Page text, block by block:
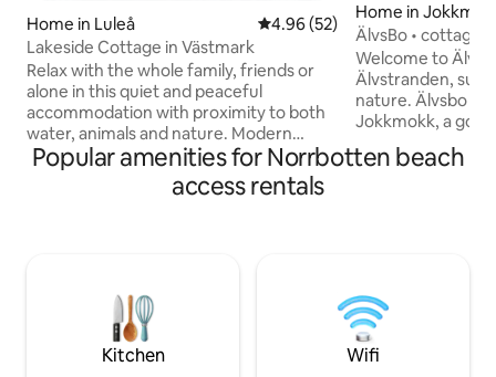
Home in Luleå 4.96 out of 5 average rating,
4.96 (52)
Lakeside Cottage in Västmark
Relax with the whole family, friends or
alone in this quiet and peaceful
accommodation with proximity to both
water, animals and nature. Modern
accommodation with 6 beds divided into
3 rooms. about 50 meters to the lake
with the possibility for swimming &
about 20 minutes to Boden, 30 minutes
to Luleå, 50 minutes to Piteå We also
have a simpler forest cabin next to a
pond where you can hike or hike up our
Home in
ÄlvsBo • cottage
Welcome to
Älvstranden,
nature. Älvsbo is located 15 km west of
Jokkmokk, a
enjoy the
reasonably close
that can be used,
mainly perch and
Popular amenities for Norrbotten beach
access rentals
Kitchen Wifi